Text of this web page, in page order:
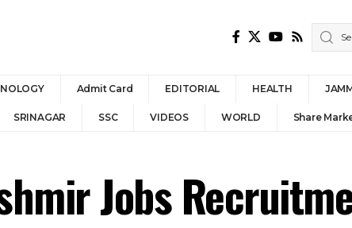
Admit Card EDITORIAL HEALTH
SRINAGAR SSC VIDEOS WORLD Share
Jobs